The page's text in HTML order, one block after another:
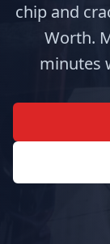
chip and
Worth.
minutes